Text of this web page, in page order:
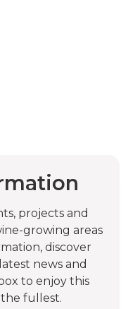
projects and
growing areas
discover
news and
to enjoy this
fullest.